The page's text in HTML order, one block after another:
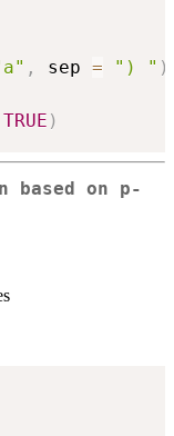
, sep = ") " )
TRUE )
based on p-